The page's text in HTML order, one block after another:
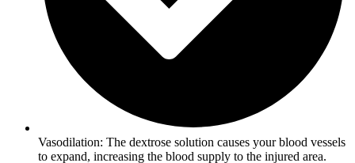
Vasodilation: The dextrose solution causes your blood vessels
to expand, increasing the blood supply to the injured area.